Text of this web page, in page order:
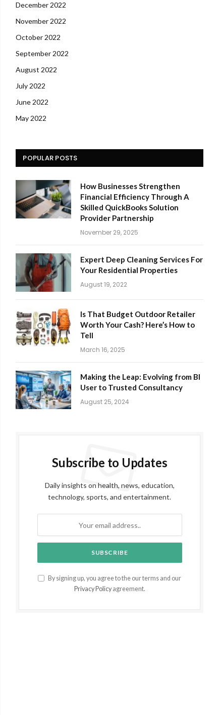
December 2022
November 2022
October 2022
September 2022
August 2022
July 2022
June 2022
May 2022
POPULAR POSTS
How Businesses Strengthen
Financial Efficiency Through A
Skilled QuickBooks Solution
Provider Partnership
November 29, 2025
Expert Deep Cleaning Services For
Your Residential Properties
August 19, 2022
Is That Budget Outdoor Retailer
Worth Your Cash? Here’s How to
Tell
March 16, 2025
Making the Leap: Evolving from BI
User to Trusted Consultancy
August 25, 2024
Subscribe to Updates
Daily insights on health, news, education,
technology, sports, and entertainment.
By signing up, you agree to the our terms and our
Privacy Policyagreement.